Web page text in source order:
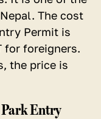
The cost
Permit is
for foreigners.
the price is
Entry